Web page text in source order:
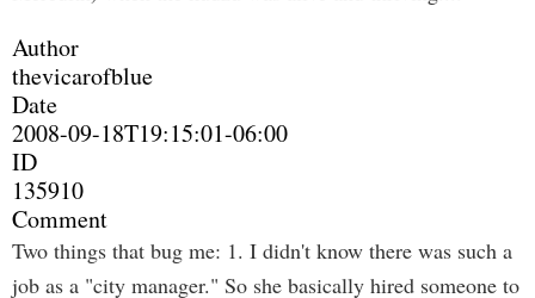
Author
thevicarofblue
Date
2008-09-18T19:15:01-06:00
ID
135910
Comment
Two things that bug me: 1. I didn't know there was such a
job as a "city manager." So she basically hired someone to